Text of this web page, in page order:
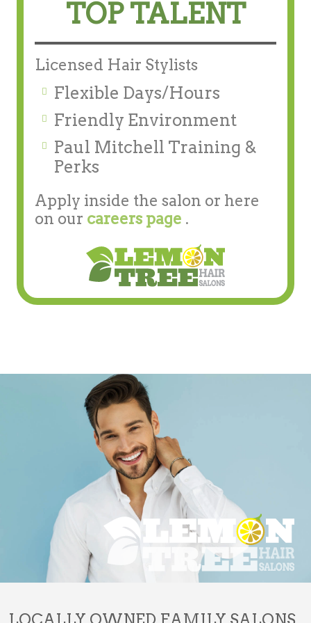
TOP TALENT
Licensed Hair Stylists
Flexible Days/Hours
Friendly Environment
Paul Mitchell Training &
Perks
Apply inside the salon or here
on our careers page .